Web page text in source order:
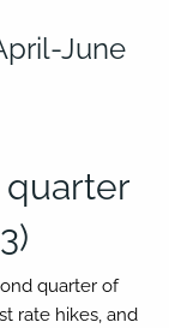
June
quarter
quarter of
rate hikes, and